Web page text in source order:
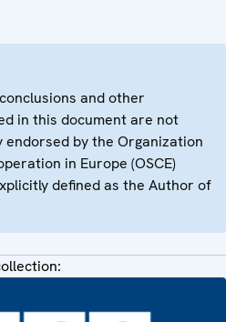
and other
in this document are not
endorsed by the Organization
in Europe (OSCE)
defined as the Author of